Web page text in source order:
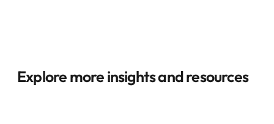
Explore more insights and resources